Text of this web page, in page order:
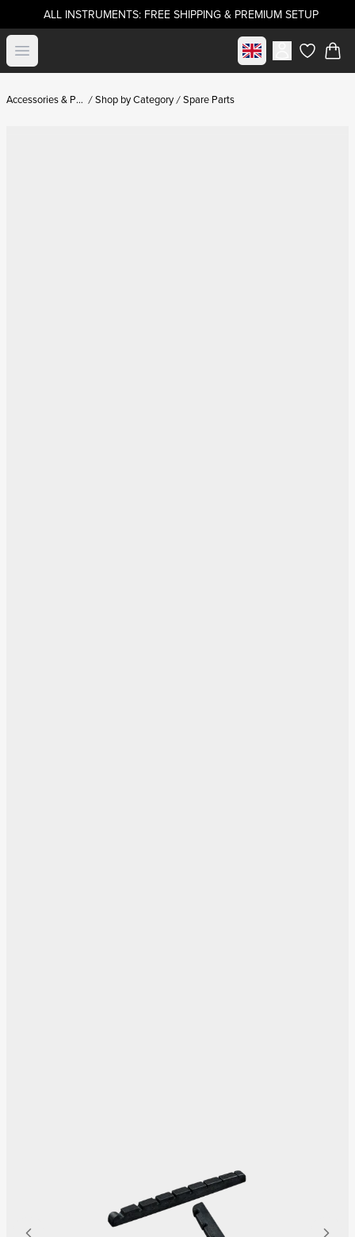
ALL INSTRUMENTS: FREE SHIPPING & PREMIUM SETUP
Open menu Select marketitems in
Accessories & Parts Shop by Category Spare Parts